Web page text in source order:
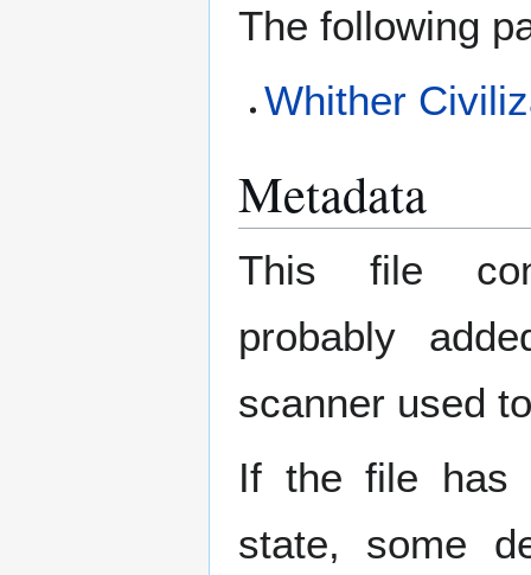
The following
Whither
Metadata
This file
probably
scanner used
If the file has
state, some